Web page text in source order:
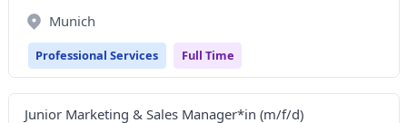
Munich
Professional Services Full Time
Junior Marketing & Sales Manager*in (m/f/d)